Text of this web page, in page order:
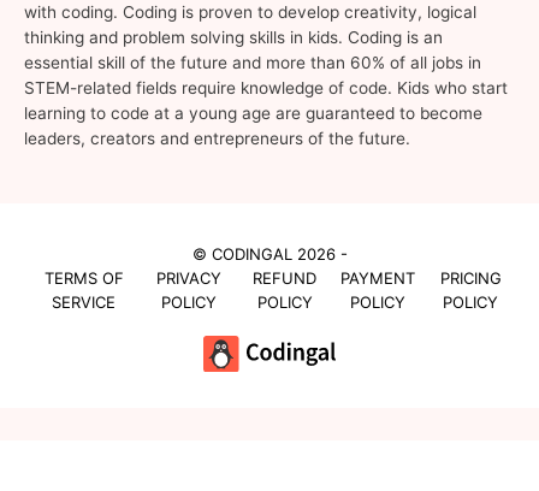
with coding. Coding is proven to develop creativity, logical
thinking and problem solving skills in kids. Coding is an
essential skill of the future and more than 60% of all jobs in
STEM-related fields require knowledge of code. Kids who start
learning to code at a young age are guaranteed to become
leaders, creators and entrepreneurs of the future.
© CODINGAL 2026 -
TERMS OF
SERVICE
PRIVACY
POLICY
REFUND
POLICY
PAYMENT
POLICY
PRICING
POLICY